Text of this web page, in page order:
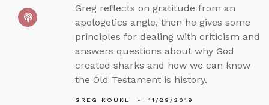
Greg reflects on gratitude from an
apologetics angle, then he gives some
principles for dealing with criticism and
answers questions about why God
created sharks and how we can know
the Old Testament is history.
GREG KOUKL 11/29/2019